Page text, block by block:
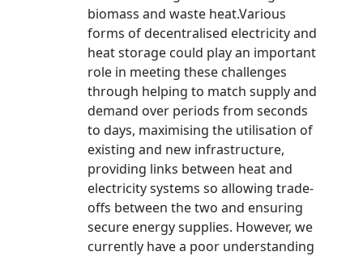
biomass and waste heat.Various
forms of decentralised electricity and
heat storage could play an important
role in meeting these challenges
through helping to match supply and
demand over periods from seconds
to days, maximising the utilisation of
existing and new infrastructure,
providing links between heat and
electricity systems so allowing trade-
offs between the two and ensuring
secure energy supplies. However, we
currently have a poor understanding